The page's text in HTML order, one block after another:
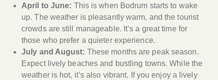
April to June: This is when Bodrum starts to wake
up. The weather is pleasantly warm, and the tourist
crowds are still manageable. It’s a great time for
those who prefer a quieter experience.
July and August: These months are peak season.
Expect lively beaches and bustling towns. While the
weather is hot, it’s also vibrant. If you enjoy a lively